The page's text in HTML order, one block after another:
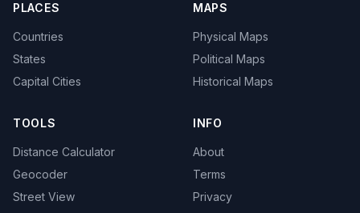
PLACES
Countries
States
Capital Cities
MAPS
Physical Maps
Political Maps
Historical Maps
TOOLS
Distance Calculator
Geocoder
Street View
INFO
About
Terms
Privacy